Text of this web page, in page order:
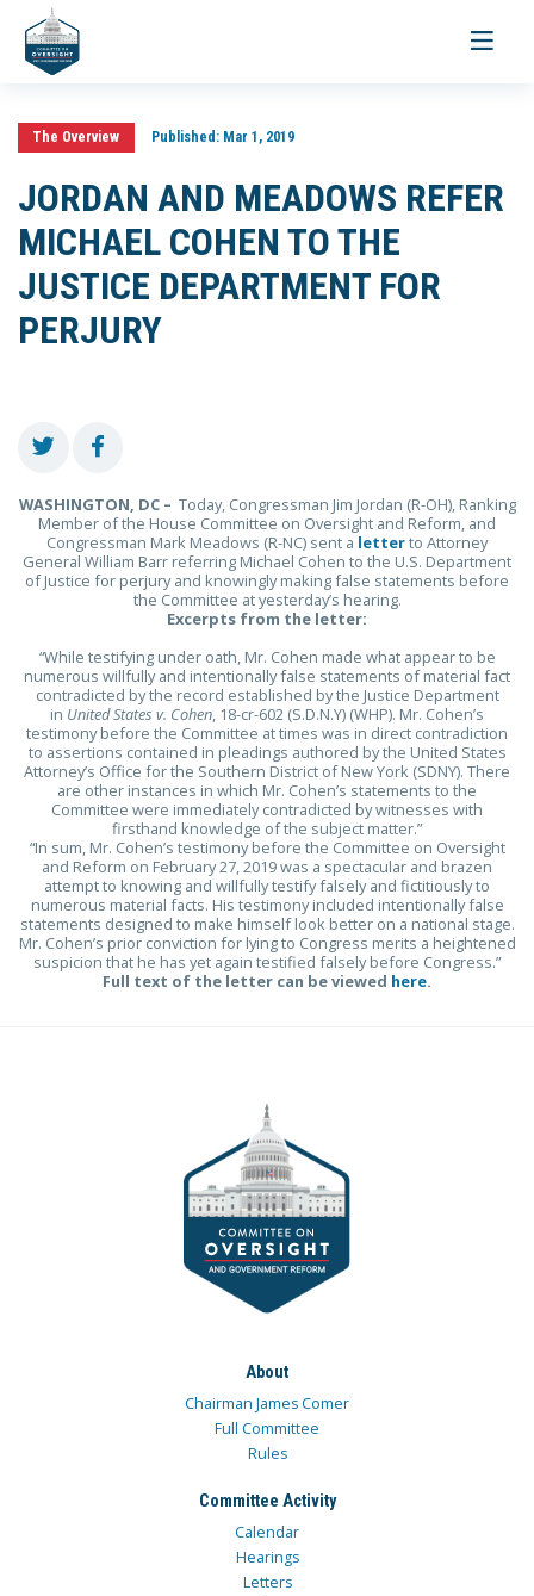
Toggle
The Overview Published:Mar 1, 2019
JORDAN AND MEADOWS REFER
MICHAEL COHEN TO THE
JUSTICE DEPARTMENT FOR
PERJURY
WASHINGTON, DC – Today, Congressman Jim Jordan (R-OH), Ranking
Member of the House Committee on Oversight and Reform, and
Congressman Mark Meadows (R-NC) sent a letterto Attorney
General William Barr referring Michael Cohen to the U.S. Department
of Justice for perjury and knowingly making false statements before
the Committee at yesterday’s hearing.
Excerpts from the letter:
“While testifying under oath, Mr. Cohen made what appear to be
numerous willfully and intentionally false statements of material fact
contradicted by the record established by the Justice Department
in United States v. Cohen , 18-cr-602 (S.D.N.Y) (WHP). Mr. Cohen’s
testimony before the Committee at times was in direct contradiction
to assertions contained in pleadings authored by the United States
Attorney’s Office for the Southern District of New York (SDNY). There
are other instances in which Mr. Cohen’s statements to the
Committee were immediately contradicted by witnesses with
firsthand knowledge of the subject matter.”
“In sum, Mr. Cohen’s testimony before the Committee on Oversight
and Reform on February 27, 2019 was a spectacular and brazen
attempt to knowing and willfully testify falsely and fictitiously to
numerous material facts. His testimony included intentionally false
statements designed to make himself look better on a national stage.
Mr. Cohen’s prior conviction for lying to Congress merits a heightened
suspicion that he has yet again testified falsely before Congress.”
Full text of the letter can be viewed here.
About
Chairman James Comer
Full Committee
Rules
Committee Activity
Calendar
Hearings
Letters